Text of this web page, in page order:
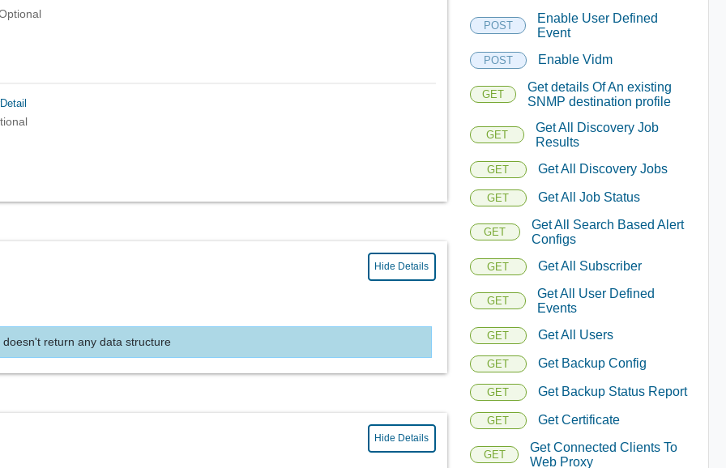
Hide Details
doesn't return any data structure
Hide Details
POST
Enable User Defined
Event
POST Enable Vidm
GET
Get details Of An existing
SNMP destination profile
GET
Get All Discovery Job
Results
GET Get All Discovery Jobs
GET Get All Job Status
GET
Get All Search Based Alert
Configs
GET Get All Subscriber
GET
Get All User Defined
Events
GET Get All Users
GET Get Backup Config
GET Get Backup Status Report
GET Get Certificate
GET
Get Connected Clients To
Web Proxy